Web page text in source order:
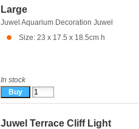
Large
Juwel Aquarium Decoration Juwel
Size: 23 x 17.5 x 18.5cm h
In stock
Juwel Terrace Cliff Light